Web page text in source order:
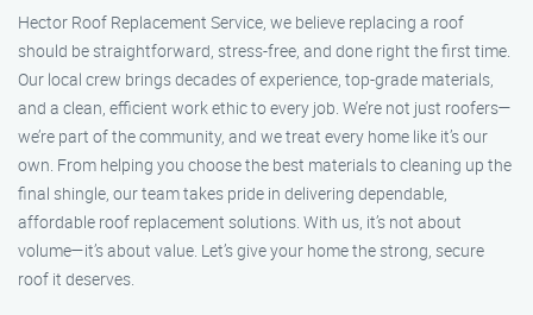
Hector Roof Replacement Service, we believe replacing a roof
should be straightforward, stress-free, and done right the first time.
Our local crew brings decades of experience, top-grade materials,
and a clean, efficient work ethic to every job. We’re not just roofers—
we’re part of the community, and we treat every home like it’s our
own. From helping you choose the best materials to cleaning up the
final shingle, our team takes pride in delivering dependable,
affordable roof replacement solutions. With us, it’s not about
volume—it’s about value. Let’s give your home the strong, secure
roof it deserves.